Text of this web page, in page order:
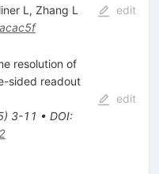
L , Zhang L
edit
resolution of
sided readout
) 3-11 • DOI:
edit